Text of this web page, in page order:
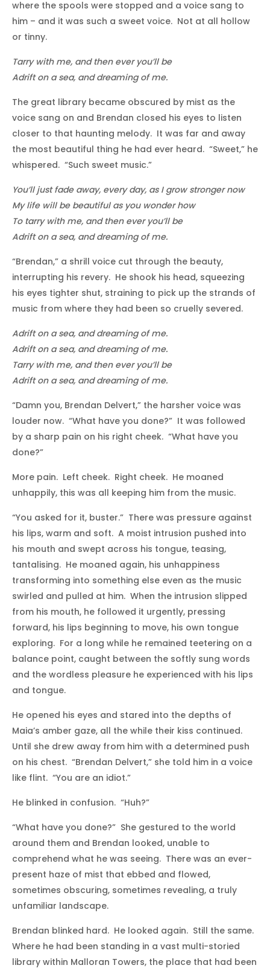
where the spools were stopped and a voice sang to
him – and it was such a sweet voice. Not at all hollow
or tinny.
Tarry with me, and then ever you’ll be
Adrift on a sea, and dreaming of me.
The great library became obscured by mist as the
voice sang on and Brendan closed his eyes to listen
closer to that haunting melody. It was far and away
the most beautiful thing he had ever heard. “Sweet,” he
whispered. “Such sweet music.”
You’ll just fade away, every day, as I grow stronger now
My life will be beautiful as you wonder how
To tarry with me, and then ever you’ll be
Adrift on a sea, and dreaming of me.
“Brendan,” a shrill voice cut through the beauty,
interrupting his revery. He shook his head, squeezing
his eyes tighter shut, straining to pick up the strands of
music from where they had been so cruelly severed.
Adrift on a sea, and dreaming of me.
Adrift on a sea, and dreaming of me.
Tarry with me, and then ever you’ll be
Adrift on a sea, and dreaming of me.
“Damn you, Brendan Delvert,” the harsher voice was
louder now. “What have you done?” It was followed
by a sharp pain on his right cheek. “What have you
done?”
More pain. Left cheek. Right cheek. He moaned
unhappily, this was all keeping him from the music.
“You asked for it, buster.” There was pressure against
his lips, warm and soft. A moist intrusion pushed into
his mouth and swept across his tongue, teasing,
tantalising. He moaned again, his unhappiness
transforming into something else even as the music
swirled and pulled at him. When the intrusion slipped
from his mouth, he followed it urgently, pressing
forward, his lips beginning to move, his own tongue
exploring. For a long while he remained teetering on a
balance point, caught between the softly sung words
and the wordless pleasure he experienced with his lips
and tongue.
He opened his eyes and stared into the depths of
Maia’s amber gaze, all the while their kiss continued.
Until she drew away from him with a determined push
on his chest. “Brendan Delvert,” she told him in a voice
like flint. “You are an idiot.”
He blinked in confusion. “Huh?”
“What have you done?” She gestured to the world
around them and Brendan looked, unable to
comprehend what he was seeing. There was an ever-
present haze of mist that ebbed and flowed,
sometimes obscuring, sometimes revealing, a truly
unfamiliar landscape.
Brendan blinked hard. He looked again. Still the same.
Where he had been standing in a vast multi-storied
library within Malloran Towers, the place that had been